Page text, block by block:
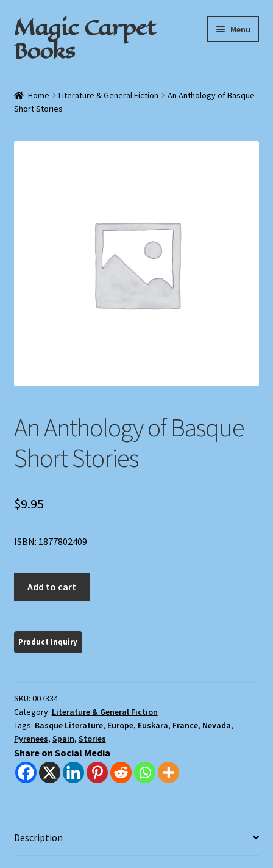
Skip
to
navigation
Skip
to
content
Magic Carpet
Books
Menu
About / Contact
Book News
Home Literature & General Fiction
An Anthology of Basque
Short Stories
An Anthology of Basque
Short Stories
$9.95
ISBN: 1877802409
Short
Stories
Add to cart
SKU: 007334
Category: Literature & General Fiction
Tags: Basque Literature, Europe, Euskara, France, Nevada,
Pyrenees, Spain, Stories
Share on Social Media
Description